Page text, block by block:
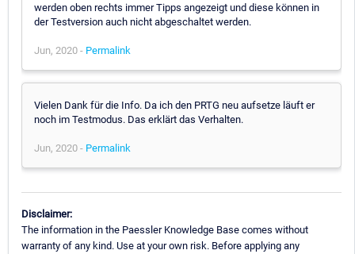
werden oben rechts immer Tipps angezeigt und diese können in
der Testversion auch nicht abgeschaltet werden.
Jun, 2020 - Permalink
Vielen Dank für die Info. Da ich den PRTG neu aufsetze läuft er
noch im Testmodus. Das erklärt das Verhalten.
Jun, 2020 - Permalink
Disclaimer:
The information in the Paessler Knowledge Base comes without
warranty of any kind. Use at your own risk. Before applying any